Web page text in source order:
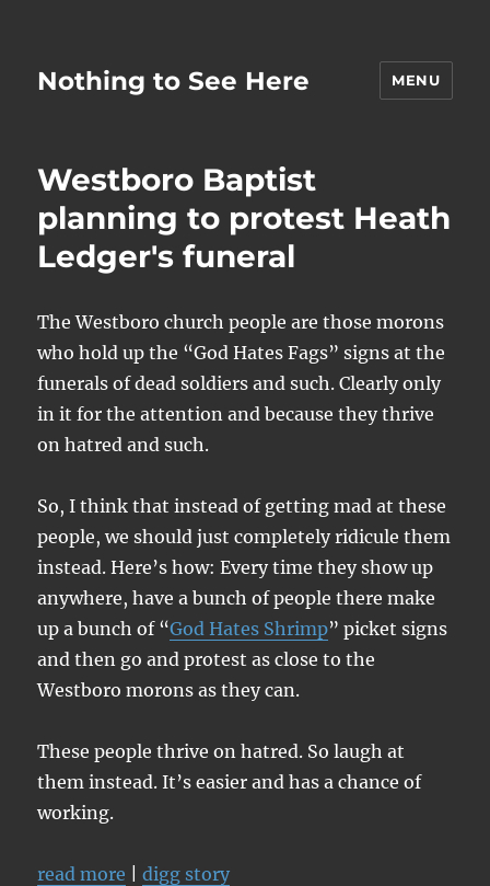
Nothing to See Here MENU
Westboro Baptist
planning to protest Heath
Ledger's funeral
The Westboro church people are those morons
who hold up the “God Hates Fags” signs at the
funerals of dead soldiers and such. Clearly only
in it for the attention and because they thrive
on hatred and such.
So, I think that instead of getting mad at these
people, we should just completely ridicule them
instead. Here’s how: Every time they show up
anywhere, have a bunch of people there make
up a bunch of “God Hates Shrimp” picket signs
and then go and protest as close to the
Westboro morons as they can.
These people thrive on hatred. So laugh at
them instead. It’s easier and has a chance of
working.
read more |digg story